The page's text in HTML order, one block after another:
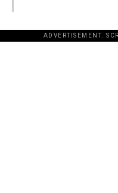
ADVERTISEMENT.